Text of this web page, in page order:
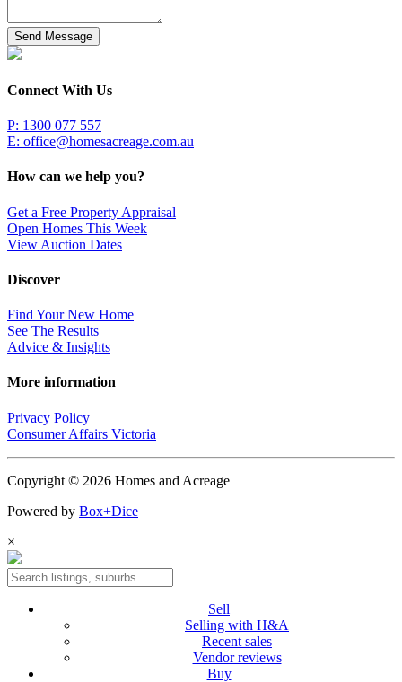
Send Message
Connect With Us
P: 1300 077 557
E: office@homesacreage.com.au
How can we help you?
Get a Free Property Appraisal
Open Homes This Week
View Auction Dates
Discover
Find Your New Home
See The Results
Advice & Insights
More information
Privacy Policy
Consumer Affairs Victoria
Copyright © 2026 Homes and Acreage
Powered by Box+Dice
×
Sell
Selling with H&A
Recent sales
Vendor reviews
Buy